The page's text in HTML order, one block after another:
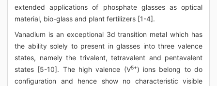
extended applications of phosphate glasses as optical
material, bio-glass and plant fertilizers [1-4].
Vanadium is an exceptional 3d transition metal which has
the ability solely to present in glasses into three valence
states, namely the trivalent, tetravalent and pentavalent
states [5-10]. The high valence (V5+) ions belong to do
configuration and hence show no characteristic visible